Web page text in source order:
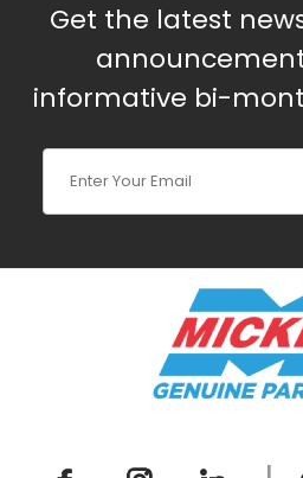
Get the latest
informative bi-